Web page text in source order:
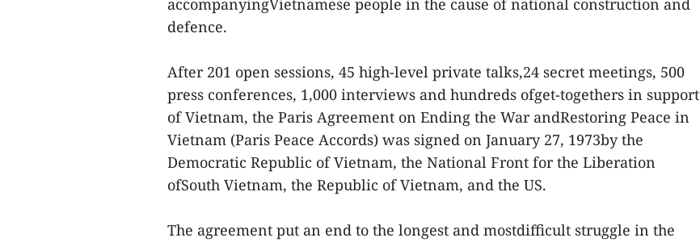
accompanyingVietnamese people in the cause of national construction and
defence.
After 201 open sessions, 45 high-level private talks,24 secret meetings, 500
press conferences, 1,000 interviews and hundreds ofget-togethers in support
of Vietnam, the Paris Agreement on Ending the War andRestoring Peace in
Vietnam (Paris Peace Accords) was signed on January 27, 1973by the
Democratic Republic of Vietnam, the National Front for the Liberation
ofSouth Vietnam, the Republic of Vietnam, and the US.
The agreement put an end to the longest and mostdifficult struggle in the